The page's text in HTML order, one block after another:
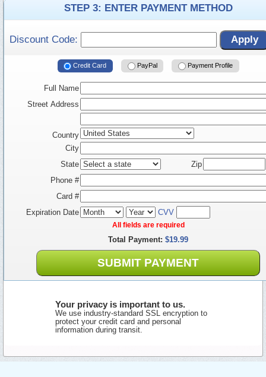
STEP 3: ENTER PAYMENT METHOD
Discount Code: Apply
Credit Card PayPal Payment Profile
Full Name
Street Address
Country
City
State
Zip
Phone #
Card #
Expiration Date
CVV
All fields are required
Total Payment: $19.99
SUBMIT PAYMENT
Your privacy is important to us.
We use industry-standard SSL encryption to
protect your credit card and personal
information during transit.